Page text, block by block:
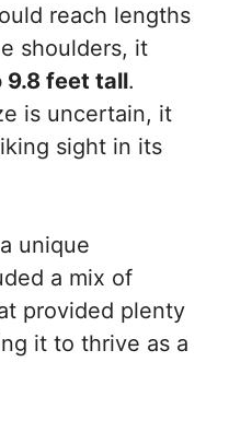
reach lengths
shoulders, it
9.8 feet tall.
is uncertain, it
sight in its
unique
a mix of
provided plenty
it to thrive as a